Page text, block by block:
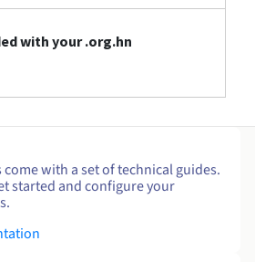
with your .org.hn
with a set of technical guides.
started and configure your